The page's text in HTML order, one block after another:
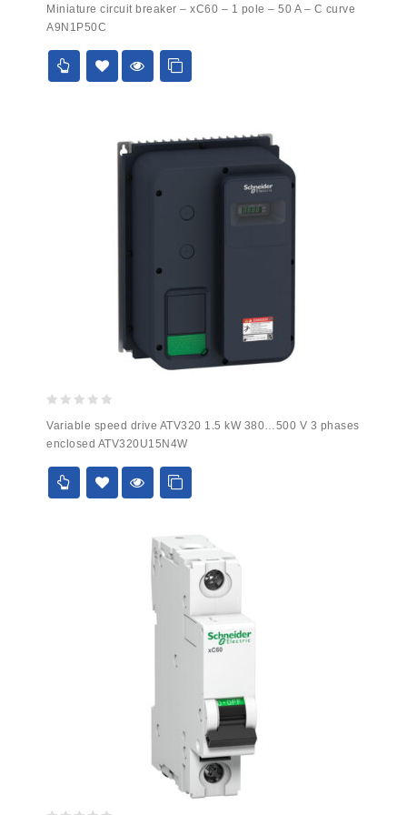
out
of
5
Miniature circuit breaker – xC60 – 1 pole – 50 A – C curve
A9N1P50C
out
of
5
Variable speed drive ATV320 1.5 kW 380…500 V 3 phases
enclosed ATV320U15N4W